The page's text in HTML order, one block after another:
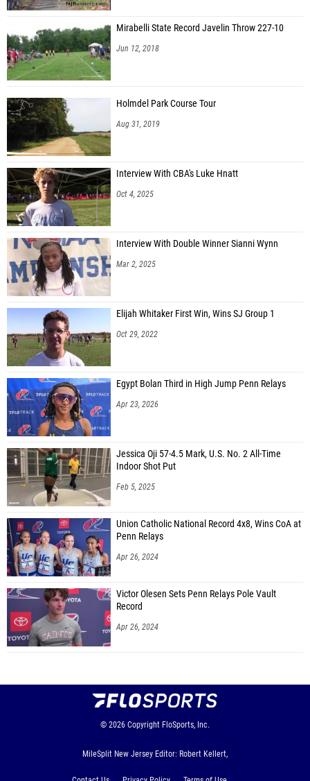
Mirabelli State Record Javelin Throw 227-10
Jun 12, 2018
Holmdel Park Course Tour
Aug 31, 2019
Interview With CBA's Luke Hnatt
Oct 4, 2025
Interview With Double Winner Sianni Wynn
Mar 2, 2025
Elijah Whitaker First Win, Wins SJ Group 1
Oct 29, 2022
Egypt Bolan Third in High Jump Penn Relays
Apr 23, 2026
Jessica Oji 57-4.5 Mark, U.S. No. 2 All-Time
Indoor Shot Put
Feb 5, 2025
Union Catholic National Record 4x8, Wins CoA at
Penn Relays
Apr 26, 2024
Victor Olesen Sets Penn Relays Pole Vault
Record
Apr 26, 2024
© 2026 Copyright FloSports, Inc.
MileSplit New Jersey Editor: Robert Kellert,